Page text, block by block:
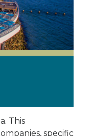
This
specific